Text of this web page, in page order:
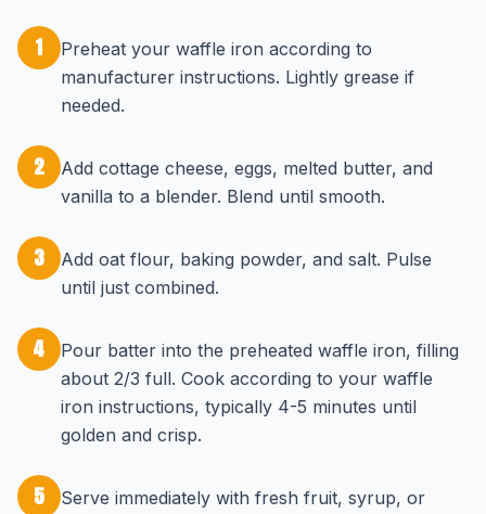
1
Preheat your waffle iron according to
manufacturer instructions. Lightly grease if
needed.
2
Add cottage cheese, eggs, melted butter, and
vanilla to a blender. Blend until smooth.
3
Add oat flour, baking powder, and salt. Pulse
until just combined.
4
Pour batter into the preheated waffle iron, filling
about 2/3 full. Cook according to your waffle
iron instructions, typically 4-5 minutes until
golden and crisp.
5
Serve immediately with fresh fruit, syrup, or